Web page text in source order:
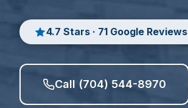
4.7 Stars · 71 Google Reviews
Call (704) 544-8970